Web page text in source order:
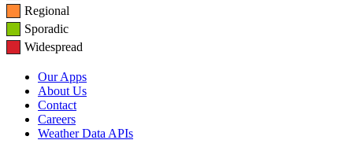
Regional
Sporadic
Widespread
Our Apps
About Us
Contact
Careers
Weather Data APIs